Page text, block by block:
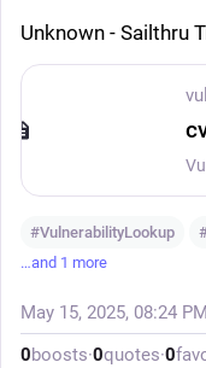
Unknown - Sailthru
#VulnerabilityLookup
…and 1 more
May 15, 2025, 08:24 PM
0boosts·0quotes·0